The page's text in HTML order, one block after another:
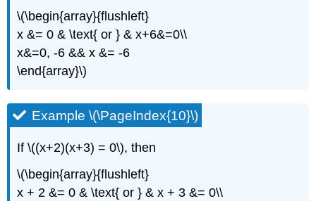
\(\begin{array}{flushleft}
x &= 0 & \text{ or } & x+6&=0\\
x&=0, -6 && x &= -6
\end{array}\)
Example \(\PageIndex{10}\)
If \((x+2)(x+3) = 0\), then
\(\begin{array}{flushleft}
x + 2 &= 0 & \text{ or } & x + 3 &= 0\\